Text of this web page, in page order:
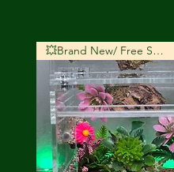
💥Brand New/ Free Shipping💥